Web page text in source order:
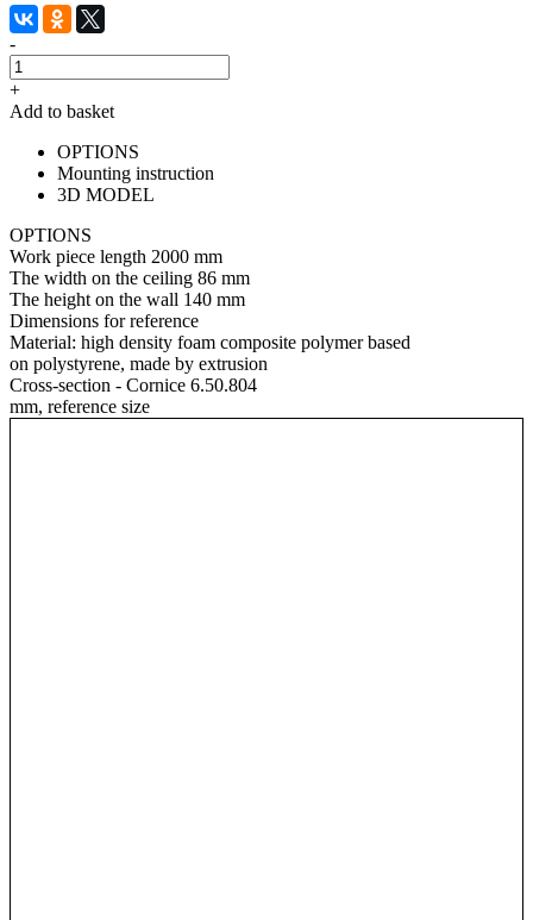
-
+
Add to basket
OPTIONS
Mounting instruction
3D MODEL
OPTIONS
Work piece length 2000 mm
The width on the ceiling 86 mm
The height on the wall 140 mm
Dimensions for reference
Material: high density foam composite polymer based
on polystyrene, made by extrusion
Cross-section - Cornice 6.50.804
mm, reference size